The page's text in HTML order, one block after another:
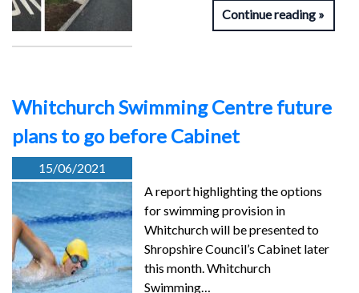
Continue reading
Whitchurch Swimming Centre future
plans to go before Cabinet
15/06/2021
A report highlighting the options
for swimming provision in
Whitchurch will be presented to
Shropshire Council’s Cabinet later
this month. Whitchurch
Swimming…